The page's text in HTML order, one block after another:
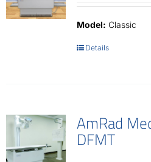
Model: Classic
Details
AmRad
DFMT